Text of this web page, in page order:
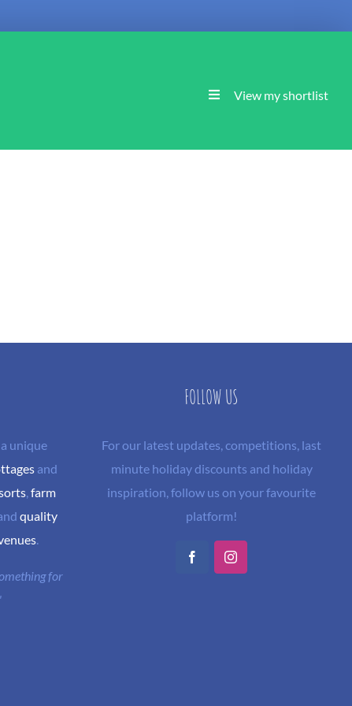
View my shortlist
unique
and
, farm
quality
.
for
FOLLOW US
For our latest updates, competitions, last
minute holiday discounts and holiday
inspiration, follow us on your favourite
platform!
FacebookInstagram